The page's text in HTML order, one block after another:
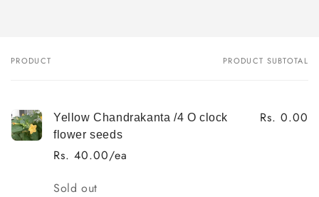
Your
PRODUCT PRODUCT SUBTOTAL
Yellow Chandrakanta /4 O clock
flower seeds
Rs. 40.00/ea
Rs. 0.00
Quantity
Sold out